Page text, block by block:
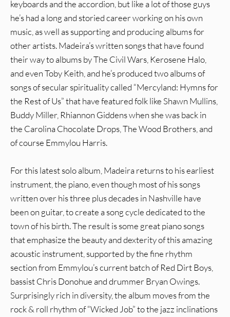
keyboards and the accordion, but like a lot of those guys
he’s had a long and storied career working on his own
music, as well as supporting and producing albums for
other artists. Madeira’s written songs that have found
their way to albums by The Civil Wars, Kerosene Halo,
and even Toby Keith, and he’s produced two albums of
songs of secular spirituality called “Mercyland: Hymns for
the Rest of Us” that have featured folk like Shawn Mullins,
Buddy Miller, Rhiannon Giddens when she was back in
the Carolina Chocolate Drops, The Wood Brothers, and
of course Emmylou Harris.
For this latest solo album, Madeira returns to his earliest
instrument, the piano, even though most of his songs
written over his three plus decades in Nashville have
been on guitar, to create a song cycle dedicated to the
town of his birth. The result is some great piano songs
that emphasize the beauty and dexterity of this amazing
acoustic instrument, supported by the fine rhythm
section from Emmylou’s current batch of Red Dirt Boys,
bassist Chris Donohue and drummer Bryan Owings.
Surprisingly rich in diversity, the album moves from the
rock & roll rhythm of “Wicked Job” to the jazz inclinations